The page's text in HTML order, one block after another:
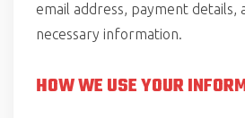
email address, payment details,
necessary information.
HOW WE USE YOUR